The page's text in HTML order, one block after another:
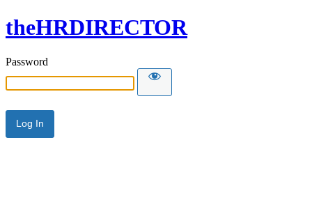
theHRDIRECTOR
Password